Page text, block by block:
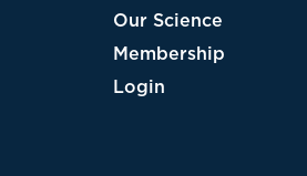
Our Science
Membership
Login